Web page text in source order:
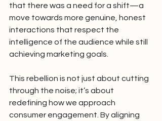
that there was a need for a shift—a
move towards more genuine, honest
interactions that respect the
intelligence of the audience while still
achieving marketing goals.
This rebellion is not just about cutting
through the noise; it’s about
redefining how we approach
consumer engagement. By aligning